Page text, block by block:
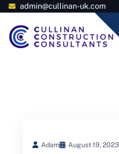
admin@cullinan-uk.com
Adam August 19, 2023